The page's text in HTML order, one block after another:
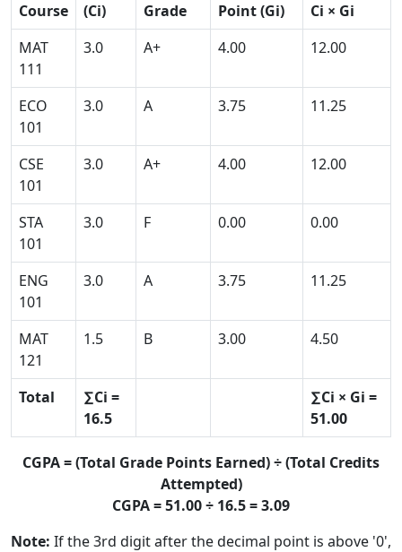
Course
(Ci)
Grade
Point (Gi)
Ci × Gi
MAT
111
3.0 A+ 4.00 12.00
ECO
101
3.0 A 3.75 11.25
CSE
101
3.0 A+ 4.00 12.00
STA
101
3.0 F 0.00 0.00
ENG
101
3.0 A 3.75 11.25
MAT
121
1.5 B 3.00 4.50
Total
∑Ci =
16.5
∑Ci × Gi =
51.00
CGPA = (Total Grade Points Earned) ÷ (Total Credits
Attempted)
CGPA = 51.00 ÷ 16.5 = 3.09
Note: If the 3rd digit after the decimal point is above '0',